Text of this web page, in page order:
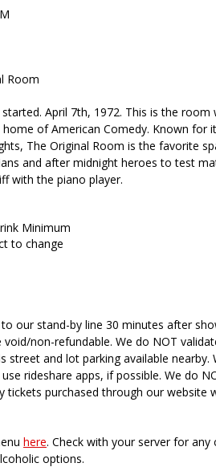
Room
April 7th, 1972. This is the room
of American Comedy. Known for
The Original Room is the favorite
and after midnight heroes to test
with the piano player.
Minimum
to change
our stand-by line 30 minutes after
void/non-refundable. We do NOT
street and lot parking available nearby.
rideshare apps, if possible. We do
tickets purchased through our website
here. Check with your server for any
options.